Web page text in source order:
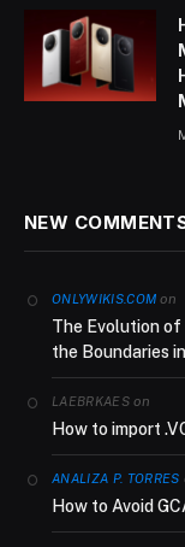
NEW
ONLYWIKIS.COM on
The Evolution of
the Boundaries
LAEBRKAESon
How to import
ANALIZA P. TORRES
How to Avoid